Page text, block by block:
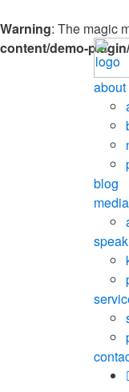
Warning: The magic
content/demo-
about
blog
media